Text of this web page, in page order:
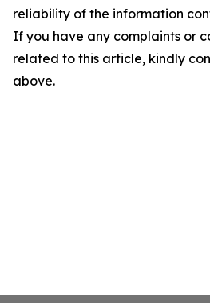
reliability of the information
If you have any complaints or
related to this article, kindly
above.